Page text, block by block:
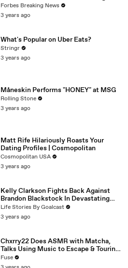
Vote For A Continuing Resolution'
Forbes Breaking News
3 years ago
What's Popular on Uber Eats?
Stringr
3 years ago
Måneskin Performs "HONEY" at MSG
Rolling Stone
3 years ago
Matt Rife Hilariously Roasts Your
Dating Profiles | Cosmopolitan
Cosmopolitan USA
3 years ago
Kelly Clarkson Fights Back Against
Brandon Blackstock In Devastating
Divorce Battle
Life Stories By Goalcast
3 years ago
Chxrry22 Does ASMR with Matcha,
Talks Using Music to Escape & Touring
with The Weeknd
Fuse